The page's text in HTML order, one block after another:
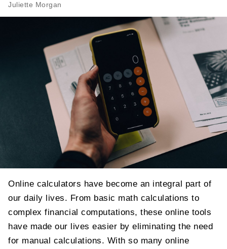
Juliette Morgan
Online calculators have become an integral part of
our daily lives. From basic math calculations to
complex financial computations, these online tools
have made our lives easier by eliminating the need
for manual calculations. With so many online